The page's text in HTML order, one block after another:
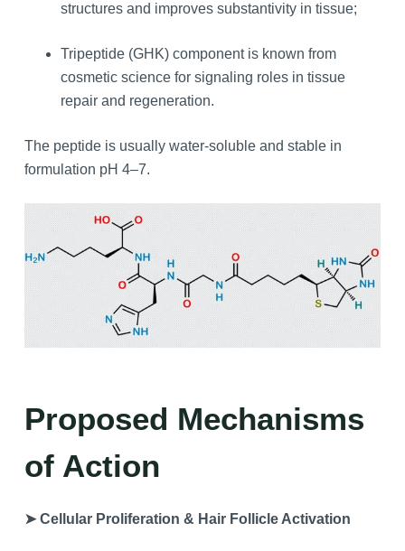
structures and improves substantivity in tissue;
Tripeptide (GHK) component is known from
cosmetic science for signaling roles in tissue
repair and regeneration.
The peptide is usually water‑soluble and stable in
formulation pH 4–7.
Proposed Mechanisms
of Action
➤ Cellular Proliferation & Hair Follicle Activation